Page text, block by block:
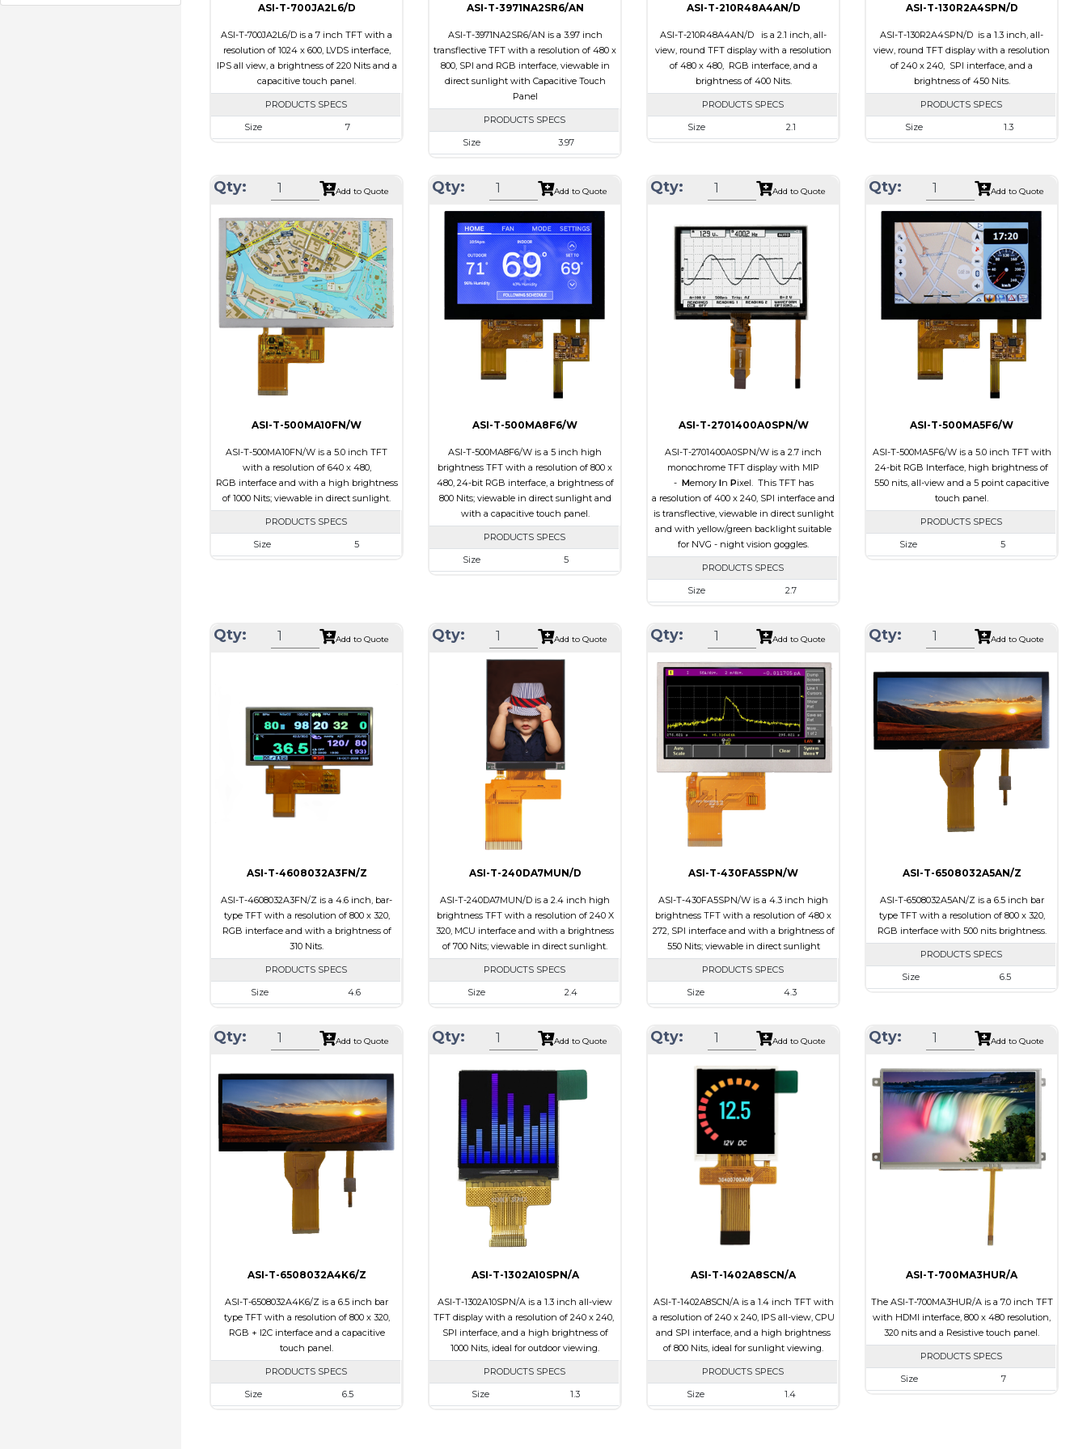
ASI-T-700JA2L6/D
ASI-T-700JA2L6/D is a 7 inch TFT with a
resolution of 1024 x 600, LVDS interface,
IPS all view, a brightness of 220 Nits and a
capacitive touch panel.
PRODUCTS SPECS
Size
7
Active Area
154.21 x 85.92
Interface
LVDS
Touch Panel
Capacitive Touch
Panel
Brightness/Nits
220
PDF
Polarizer
Transmissive
Viewing
ASI-T-3971NA2SR6/AN
ASI-T-3971NA2SR6/AN is a 3.97 inch
transflective TFT with a resolution of 480 x
800, SPI and RGB interface, viewable in
direct sunlight with Capacitive Touch
Panel
PRODUCTS SPECS
Size
3.97
Module Size
55.44 x 96.17 x 4.4
Active Area
51.84 X 86.4
Interface
RGB, SPI
Touch Panel
Capacitive Touch
Panel
Brightness/Nits
250
Polarizer
Transflective
Viewing
ASI-T-210R48A4AN/D
ASI-T-210R48A4AN/D is a 2.1 inch, all-
view, round TFT display with a resolution
of 480 x 480, RGB interface, and a
brightness of 400 Nits.
PRODUCTS SPECS
Size
2.1
Active Area
53.28 x 53.28
Touch Panel
None
Brightness/Nits
400
PDF
Polarizer
Transmissive
Viewing Direction
IPS/All-view
ASI-T-130R2A4SPN/D
ASI-T-130R2A4SPN/D is a 1.3 inch, all-
view, round TFT display with a resolution
of 240 x 240, SPI interface, and a
brightness of 450 Nits.
PRODUCTS SPECS
Size
1.3
Active Area
32.40 x 32.40
Touch Panel
None
Brightness/Nits
450
PDF
Viewing Direction
IPS/All-view
Qty: Add to Quote
ASI-T-500MA10FN/W
ASI-T-500MA10FN/W is a 5.0 inch TFT
with a resolution of 640 x 480,
RGB interface and with a high brightness
of 1000 Nits; viewable in direct sunlight.
PRODUCTS SPECS
Size
5
Interface
RGB
Polarizer
Transmissive
Viewing Direction
IPS/All-view
Qty: Add to Quote
ASI-T-500MA8F6/W
ASI-T-500MA8F6/W is a 5 inch high
brightness TFT with a resolution of 800 x
480, 24-bit RGB interface, a brightness of
800 Nits; viewable in direct sunlight and
with a capacitive touch panel.
PRODUCTS SPECS
Size
5
Active Area
108.0 x 64.80
Interface
Polarizer
Transmissive
Viewing
Direction
IPS/All-view
Qty: Add to Quote
ASI-T-2701400A0SPN/W
ASI-T-2701400A0SPN/W is a 2.7 inch
monochrome TFT display with MIP
- Memory In Pixel. This TFT has
a resolution of 400 x 240, SPI interface and
is transflective, viewable in direct sunlight
and with yellow/green backlight suitable
for NVG - night vision goggles.
PRODUCTS SPECS
Size
2.7
Module Size
64.3 x 43.65 x 4.6
Brightness/Nits
15
PDF
Polarizer
Transflective
Viewing Direction
Qty: Add to Quote
ASI-T-500MA5F6/W
ASI-T-500MA5F6/W is a 5.0 inch TFT with
24-bit RGB Interface, high brightness of
550 nits, all-view and a 5 point capacitive
touch panel.
PRODUCTS SPECS
Size
5
Interface
RGB
Panel
Brightness/Nits
550
PDF
Polarizer
Transmissive
Qty: Add to Quote
ASI-T-4608032A3FN/Z
ASI-T-4608032A3FN/Z is a 4.6 inch, bar-
type TFT with a resolution of 800 x 320,
RGB interface and with a brightness of
310 Nits.
PRODUCTS SPECS
Size
4.6
Module Size
120.70 x 54.7 x 2.9
Interface
RGB
Touch Panel
None
Brightness/Nits
310
PDF
Transmissive
Viewing Direction
12:00
Qty: Add to Quote
ASI-T-240DA7MUN/D
ASI-T-240DA7MUN/D is a 2.4 inch high
brightness TFT with a resolution of 240 X
320, MCU interface and with a brightness
of 700 Nits; viewable in direct sunlight.
PRODUCTS SPECS
Size
2.4
Module Size
42.72 x 59.26 x 2.53
Interface
Touch Panel
Brightness/Nits
PDF
Polarizer
Transmissive
Viewing Direction
Qty: Add to Quote
ASI-T-430FA5SPN/W
ASI-T-430FA5SPN/W is a 4.3 inch high
brightness TFT with a resolution of 480 x
272, SPI interface and with a brightness of
550 Nits; viewable in direct sunlight
PRODUCTS SPECS
Size
4.3
Module Size
105.42 x 67.07 x 6.7
Interface
Touch Panel
Brightness/Nits
Polarizer
Transmissive
Qty: Add to Quote
ASI-T-6508032A5AN/Z
ASI-T-6508032A5AN/Z is a 6.5 inch bar
type TFT with a resolution of 800 x 320,
RGB interface with 500 nits brightness.
PRODUCTS SPECS
Size
6.5
Active Area
153.84 x 57.088
Interface
RGB
Touch Panel
None
Brightness/Nits
500
PDF
Polarizer
Transmissive
Qty: Add to Quote
ASI-T-6508032A4K6/Z
ASI-T-6508032A4K6/Z is a 6.5 inch bar
type TFT with a resolution of 800 x 320,
RGB + I2C interface and a capacitive
touch panel.
PRODUCTS SPECS
Size
6.5
Qty: Add to Quote
ASI-T-1302A10SPN/A
ASI-T-1302A10SPN/A is a 1.3 inch all-view
TFT display with a resolution of 240 x 240,
SPI interface, and a high brightness of
1000 Nits, ideal for outdoor viewing.
PRODUCTS SPECS
Size
1.3
Qty: Add to Quote
ASI-T-1402A8SCN/A
ASI-T-1402A8SCN/A is a 1.4 inch TFT with
a resolution of 240 x 240, IPS all-view, CPU
and SPI interface, and a high brightness
of 800 Nits, ideal for sunlight viewing.
PRODUCTS SPECS
Size
1.4
Qty: Add to Quote
ASI-T-700MA3HUR/A
The ASI-T-700MA3HUR/A is a 7.0 inch TFT
with HDMI interface, 800 x 480 resolution,
320 nits and a Resistive touch panel.
PRODUCTS SPECS
Size
7